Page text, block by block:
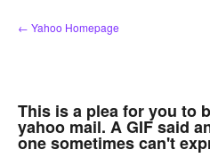
Skip
to
← Yahoo Homepage
This is a plea for you to
yahoo mail. A GIF said
one sometimes can't